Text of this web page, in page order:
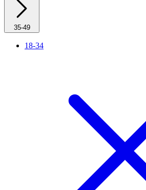
35-49
18-34